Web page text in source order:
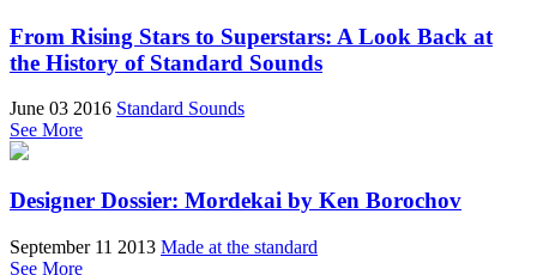
From Rising Stars to Superstars: A Look Back at
the History of Standard Sounds
June 03 2016 Standard Sounds
See More
Designer Dossier: Mordekai by Ken Borochov
September 11 2013 Made at the standard
See More